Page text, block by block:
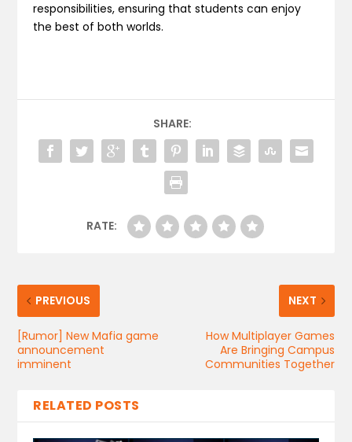
responsibilities, ensuring that students can enjoy
the best of both worlds.
SHARE:
RATE:
PREVIOUS
[Rumor] New Mafia game
announcement
imminent
NEXT
How Multiplayer Games
Are Bringing Campus
Communities Together
RELATED POSTS